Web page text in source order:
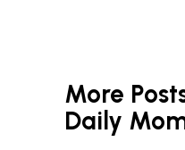
More
Daily